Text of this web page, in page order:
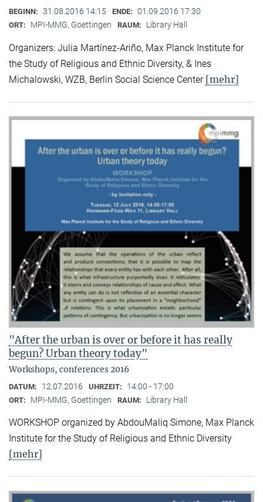
BEGINN: 31.08.2016 14:15 ENDE: 01.09.2016 17:30
ORT: MPI-MMG, Goettingen RAUM: Library Hall
Organizers: Julia Martínez-Ariño, Max Planck Institute for
the Study of Religious and Ethnic Diversity, & Ines
Michalowski, WZB, Berlin Social Science Center [mehr]
"After the urban is over or before it has really
begun? Urban theory today"
Workshops, conferences 2016
DATUM: 12.07.2016 UHRZEIT: 14:00 - 17:00
ORT: MPI-MMG, Goettingen RAUM: Library Hall
WORKSHOP organized by AbdouMaliq Simone, Max Planck
Institute for the Study of Religious and Ethnic Diversity
[mehr]